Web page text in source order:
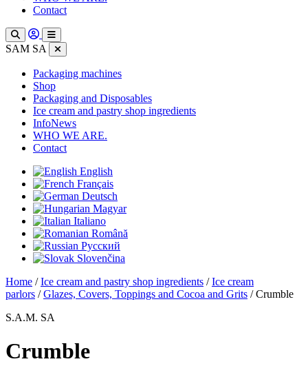
Contact
SAM SA
Packaging machines
Shop
Packaging and Disposables
Ice cream and pastry shop ingredients
InfoNews
WHO WE ARE.
Contact
English
Français
Deutsch
Magyar
Italiano
Română
Русский
Slovenčina
Home /Ice cream and pastry shop ingredients /Ice cream
parlors /Glazes, Covers, Toppings and Cocoa and Grits / Crumble
S.A.M. SA
Crumble